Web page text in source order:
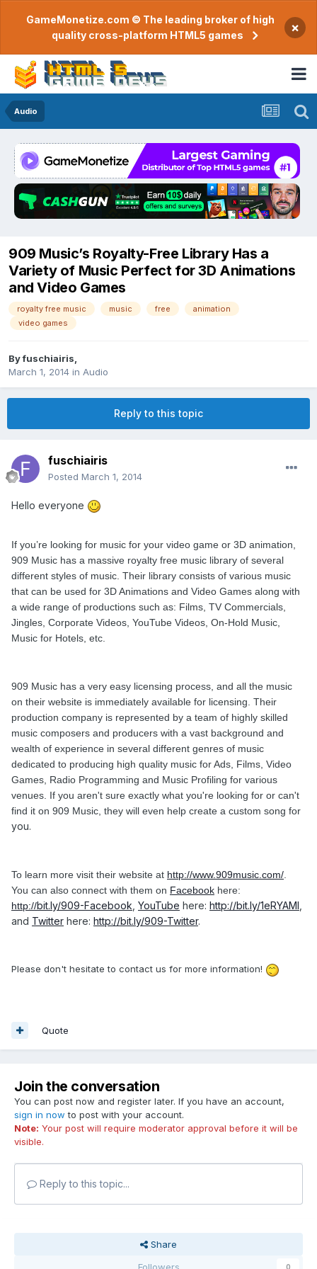
GameMonetize.com © The leading broker of high
quality cross-platform HTML5 games
×
Audio
909 Music’s Royalty-Free Library Has a
Variety of Music Perfect for 3D Animations
and Video Games
royalty free music music free
animation
video games
Byfuschiairis
March 1, 2014 in Audio
Reply to this topic
fuschiairis
Posted March 1, 2014
Hello everyone
If you’re looking for music for your video game or 3D animation,
909 Music has a massive royalty free music library of several
different styles of music. Their library consists of various music
that can be used for 3D Animations and Video Games along with
a wide range of productions such as: Films, TV Commercials,
Jingles, Corporate Videos, YouTube Videos, On-Hold Music,
Music for Hotels, etc.
909 Music has a very easy licensing process, and all the music
on their website is immediately available for licensing. Their
production company is represented by a team of highly skilled
music composers and producers with a vast background and
wealth of experience in several different genres of music
dedicated to producing high quality music for Ads, Films, Video
Games, Radio Programming and Music Profiling for various
venues. If you aren't sure exactly what you're looking for or can't
find it on 909 Music, they will even help create a custom song for
you.
To learn more visit their website at http://www.909music.com/.
You can also connect with them on Facebook here:
http://bit.ly/909-Facebook YouTube here: http://bit.ly/1eRYAMl
and Twitter here: http://bit.ly/909-Twitter.
Please don't hesitate to contact us for more information!
Quote
Join the conversation
You can post now and register later. If you have an account,
sign in now to post with your account.
Note: Your post will require moderator approval before it will be
visible.
Reply to this topic...
Share
0